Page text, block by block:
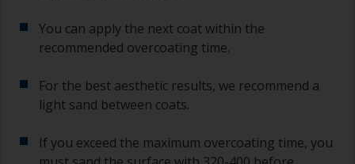
You can apply the next coat within the
recommended overcoating time.
For the best aesthetic results, we recommend a
light sand between coats.
If you exceed the maximum overcoating time, you